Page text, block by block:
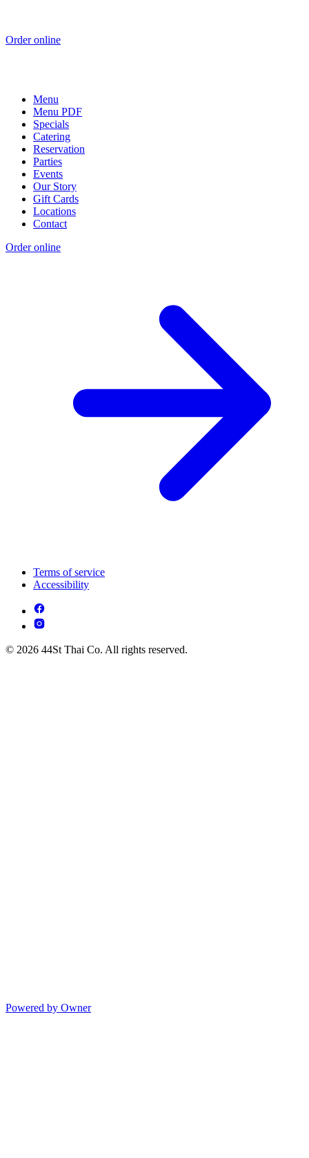
Order online
Menu
Menu PDF
Specials
Catering
Reservation
Parties
Events
Our Story
Gift Cards
Locations
Contact
Order online
Terms of service
Accessibility
© 2026 44St Thai Co. All rights reserved.
Powered by Owner